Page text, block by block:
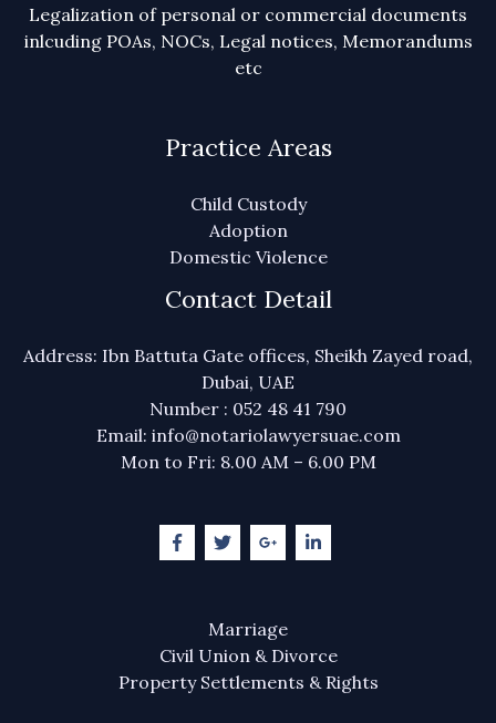
Legalization of personal or commercial documents
inlcuding POAs, NOCs, Legal notices, Memorandums
etc
Practice Areas
Child Custody
Adoption
Domestic Violence
Contact Detail
Address: Ibn Battuta Gate offices, Sheikh Zayed road,
Dubai, UAE
Number : 052 48 41 790
Email: info@notariolawyersuae.com
Mon to Fri: 8.00 AM – 6.00 PM
Marriage
Civil Union & Divorce
Property Settlements & Rights